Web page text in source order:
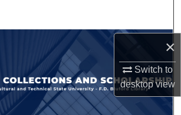
×
Switch to
desktopview
Browse Collections
My Account
About